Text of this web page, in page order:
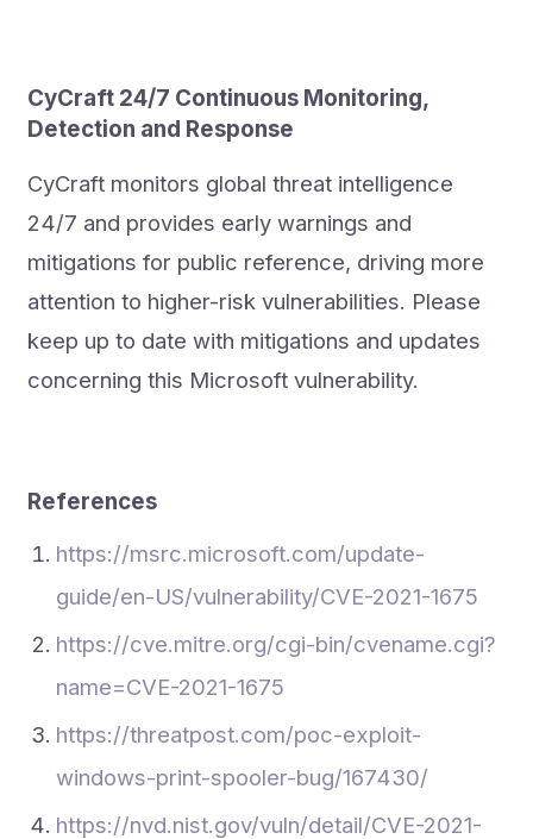
CyCraft 24/7 Continuous Monitoring,
Detection and Response
CyCraft monitors global threat intelligence
24/7 and provides early warnings and
mitigations for public reference, driving more
attention to higher-risk vulnerabilities. Please
keep up to date with mitigations and updates
concerning this Microsoft vulnerability.
References
https://msrc.microsoft.com/update-
guide/en-US/vulnerability/CVE-2021-1675
https://cve.mitre.org/cgi-bin/cvename.cgi?
name=CVE-2021-1675
https://threatpost.com/poc-exploit-
windows-print-spooler-bug/167430/
https://nvd.nist.gov/vuln/detail/CVE-2021-